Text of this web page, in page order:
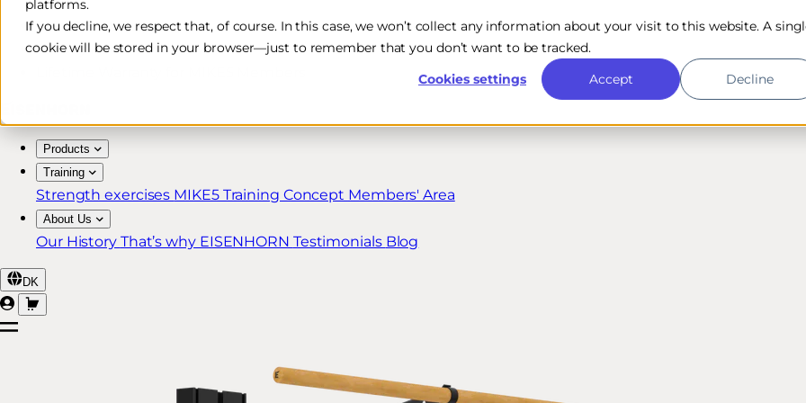
platforms.
If you decline, we respect that, of course. In this case, we won’t collect any information about your visit to this website. A
cookie will be stored in your browser—just to remember that you don’t want to be tracked.
Cookies settings
Accept Decline
Free & Fast Shipping*
30-Day Return Policy
Products
Training
Strength exercises MIKE5 Training Concept Members' Area
About Us
Our History That’s why EISENHORN Testimonials Blog
DK